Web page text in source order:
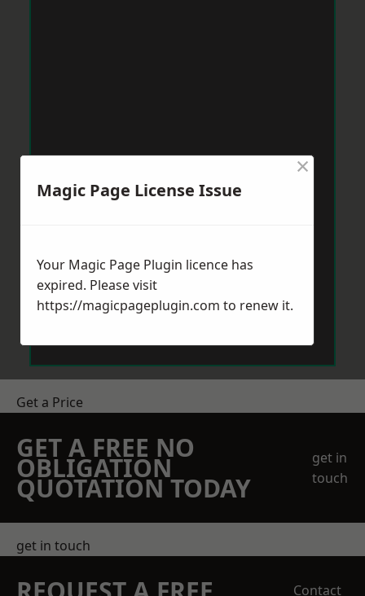
Get a Price
GET A FREE NO
OBLIGATION
QUOTATION TODAY
get in
touch
get in touch
Contact
Magic Page License Issue
×
Your Magic Page Plugin licence has
expired. Please visit
https://magicpageplugin.com to renew it.